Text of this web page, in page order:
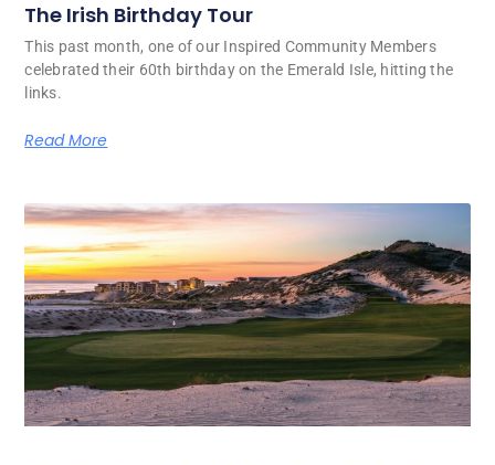
The Irish Birthday Tour
This past month, one of our Inspired Community Members
celebrated their 60th birthday on the Emerald Isle, hitting the
links.
Read More